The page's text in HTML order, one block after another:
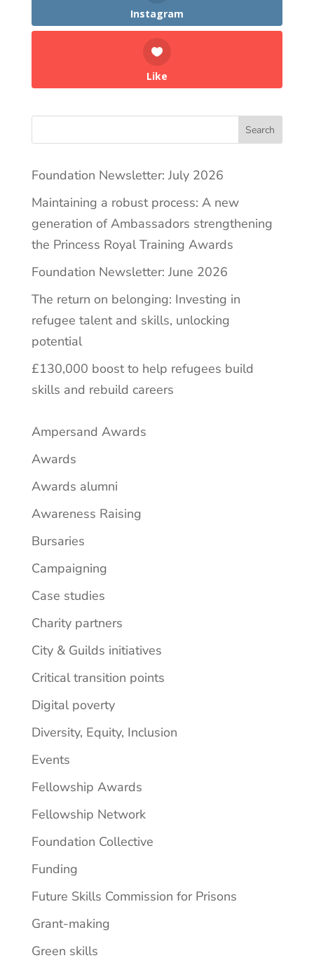
Instagram
Like
Search
Foundation Newsletter: July 2026
Maintaining a robust process: A new
generation of Ambassadors strengthening
the Princess Royal Training Awards
Foundation Newsletter: June 2026
The return on belonging: Investing in
refugee talent and skills, unlocking
potential
£130,000 boost to help refugees build
skills and rebuild careers
Ampersand Awards
Awards
Awards alumni
Awareness Raising
Bursaries
Campaigning
Case studies
Charity partners
City & Guilds initiatives
Critical transition points
Digital poverty
Diversity, Equity, Inclusion
Events
Fellowship Awards
Fellowship Network
Foundation Collective
Funding
Future Skills Commission for Prisons
Grant-making
Green skills